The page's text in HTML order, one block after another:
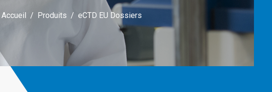
Accueil Produits eCTD EU Dossiers